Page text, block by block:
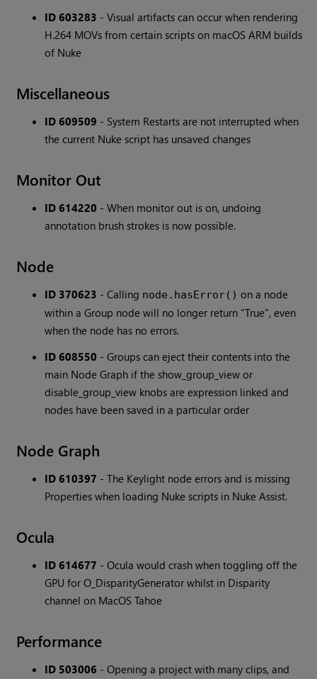
ID 603283 - Visual artifacts can occur when rendering
H.264 MOVs from certain scripts on macOS ARM builds
of Nuke
Miscellaneous
ID 609509 - System Restarts are not interrupted when
the current Nuke script has unsaved changes
Monitor Out
ID 614220 - When monitor out is on, undoing
annotation brush strokes is now possible.
Node
ID 370623 - Calling node.hasError() on a node
within a Group node will no longer return "True", even
when the node has no errors.
ID 608550 - Groups can eject their contents into the
main Node Graph if the show_group_view or
disable_group_view knobs are expression linked and
nodes have been saved in a particular order
Node Graph
ID 610397 - The Keylight node errors and is missing
Properties when loading Nuke scripts in Nuke Assist.
Ocula
ID 614677 - Ocula would crash when toggling off the
GPU for O_DisparityGenerator whilst in Disparity
channel on MacOS Tahoe
Performance
ID 503006 - Opening a project with many clips, and